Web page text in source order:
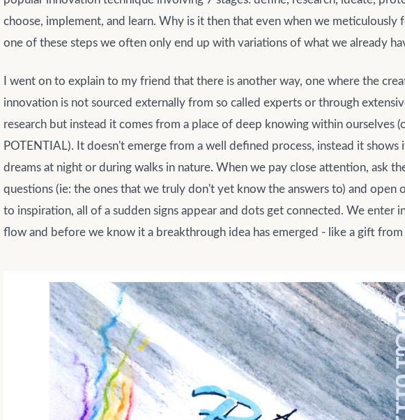
choose, implement, and learn. Why is it then that even when we meticulously
one of these steps we often only end up with variations of what we already
I went on to explain to my friend that there is another way, one where the
innovation is not sourced externally from so called experts or through
research but instead it comes from a place of deep knowing within ourselves
POTENTIAL). It doesn't emerge from a well defined process, instead it shows
dreams at night or during walks in nature. When we pay close attention, ask
questions (ie: the ones that we truly don't yet know the answers to) and open
to inspiration, all of a sudden signs appear and dots get connected. We enter
flow and before we know it a breakthrough idea has emerged - like a gift from